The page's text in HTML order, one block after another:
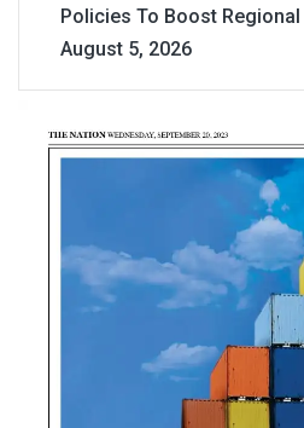
Policies To Boost
August 5, 2026